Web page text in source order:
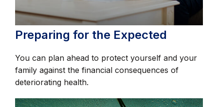
Preparing for the Expected
You can plan ahead to protect yourself and your
family against the financial consequences of
deteriorating health.